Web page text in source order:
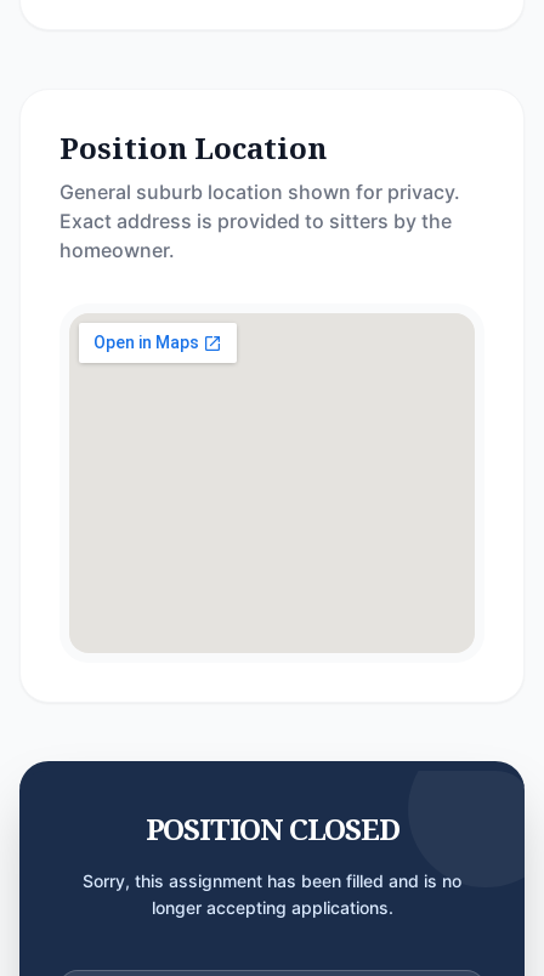
Position Location
General suburb location shown for privacy.
Exact address is provided to sitters by the
homeowner.
POSITION CLOSED
Sorry, this assignment has been filled and is no
longer accepting applications.